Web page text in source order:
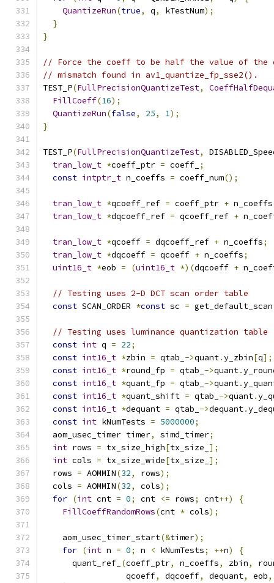
QuantizeRun(true, q, kTestNum);
}
}
// Force the coeff to be half the value of the
// mismatch found in av1_quantize_fp_sse2().
TEST_P(FullPrecisionQuantizeTest,
FillCoeff(16);
QuantizeRun(false, 25, 1);
}
TEST_P(FullPrecisionQuantizeTest,
tran_low_t *coeff_ptr = coeff_ ;
const intptr_t n_coeffs = coeff_num();
tran_low_t *qcoeff_ref = coeff_ptr + n_coeffs
tran_low_t *dqcoeff_ref = qcoeff_ref +
tran_low_t *qcoeff = dqcoeff_ref + n_coeffs;
tran_low_t *dqcoeff = qcoeff + n_coeffs;
uint16_t *eob = (uint16_t *)(dqcoeff +
// Testing uses 2-D DCT scan order table
const SCAN_ORDER *const sc = get_default_scan
// Testing uses luminance quantization table
const int q = 22;
const int16_t *zbin = qtab_ ->quant.y_zbin[q];
const int16_t *round_fp = qtab_ ->quant.
const int16_t *quant_fp = qtab_ ->quant.
const int16_t *quant_shift = qtab_ ->quant.
const int16_t *dequant = qtab_ ->dequant.
const int kNumTests = 5000000;
  aom_usec_timer timer
, simd_timer;
int rows = tx_size_high[tx_size_ ];
int cols = tx_size_wide[tx_size_ ];
  rows
= AOMMIN(32, rows);
  cols
= AOMMIN(32, cols);
for (int cnt = 0; cnt <= rows; cnt++)
{
FillCoeffRandomRows(cnt * cols);
    aom_usec_timer_start
(&timer);
for (int n = 0; n < kNumTests; ++n)
{
      quant_ref_
(coeff_ptr, n_coeffs, zbin,
                 qcoeff
, dqcoeff, dequant, eob,